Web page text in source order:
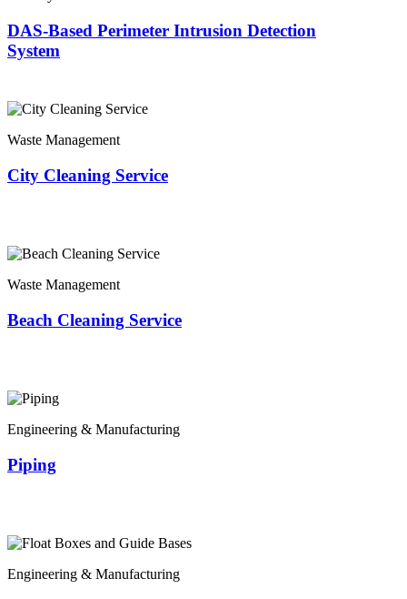
DAS-Based Perimeter Intrusion Detection
System
Waste Management
City Cleaning Service
Waste Management
Beach Cleaning Service
Engineering & Manufacturing
Piping
Engineering & Manufacturing